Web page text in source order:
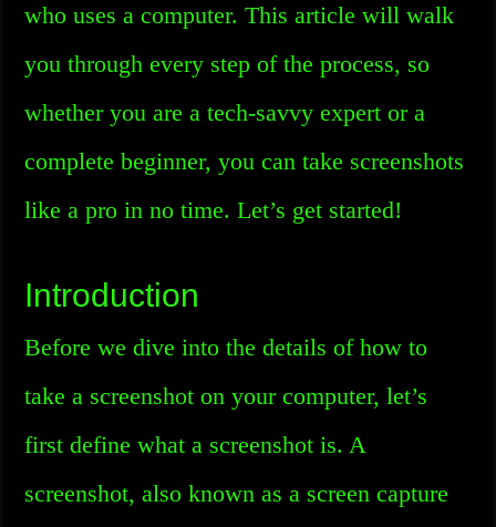
who uses a computer. This article will walk
you through every step of the process, so
whether you are a tech-savvy expert or a
complete beginner, you can take screenshots
like a pro in no time. Let’s get started!
Introduction
Before we dive into the details of how to
take a screenshot on your computer, let’s
first define what a screenshot is. A
screenshot, also known as a screen capture